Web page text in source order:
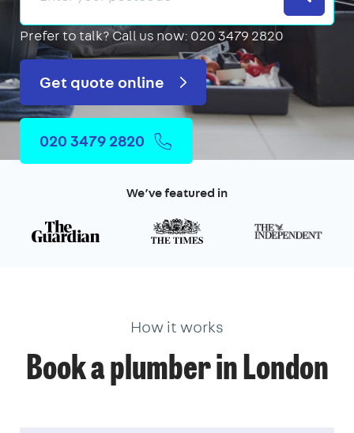
Prefer to talk?Call us now: 020 3479 2820
Get quote online
020 3479 2820
We’ve featured in
How it works
Book a plumber in London